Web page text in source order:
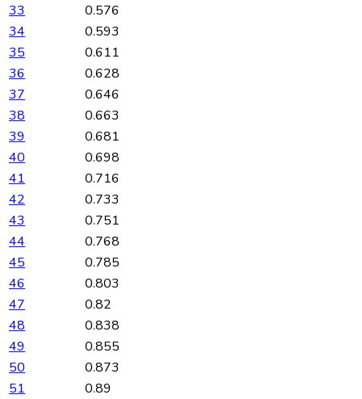
33
0.576
34
0.593
35
0.611
36
0.628
37
0.646
38
0.663
39
0.681
40
0.698
41
0.716
42
0.733
43
0.751
44
0.768
45
0.785
46
0.803
47
0.82
48
0.838
49
0.855
50
0.873
51
0.89